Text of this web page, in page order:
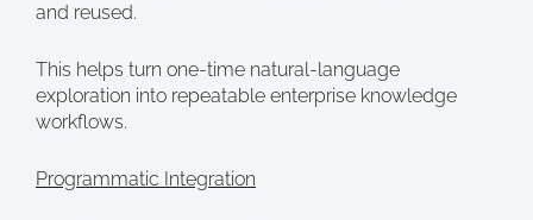
and reused.
This helps turn one-time natural-language
exploration into repeatable enterprise knowledge
workflows.
Programmatic Integration